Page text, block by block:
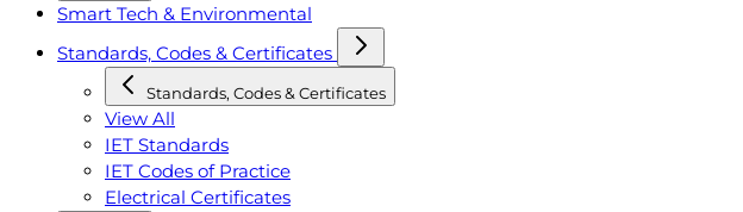
Smart Tech & Environmental
Standards, Codes & Certificates
Standards, Codes & Certificates
View All
IET Standards
IET Codes of Practice
Electrical Certificates